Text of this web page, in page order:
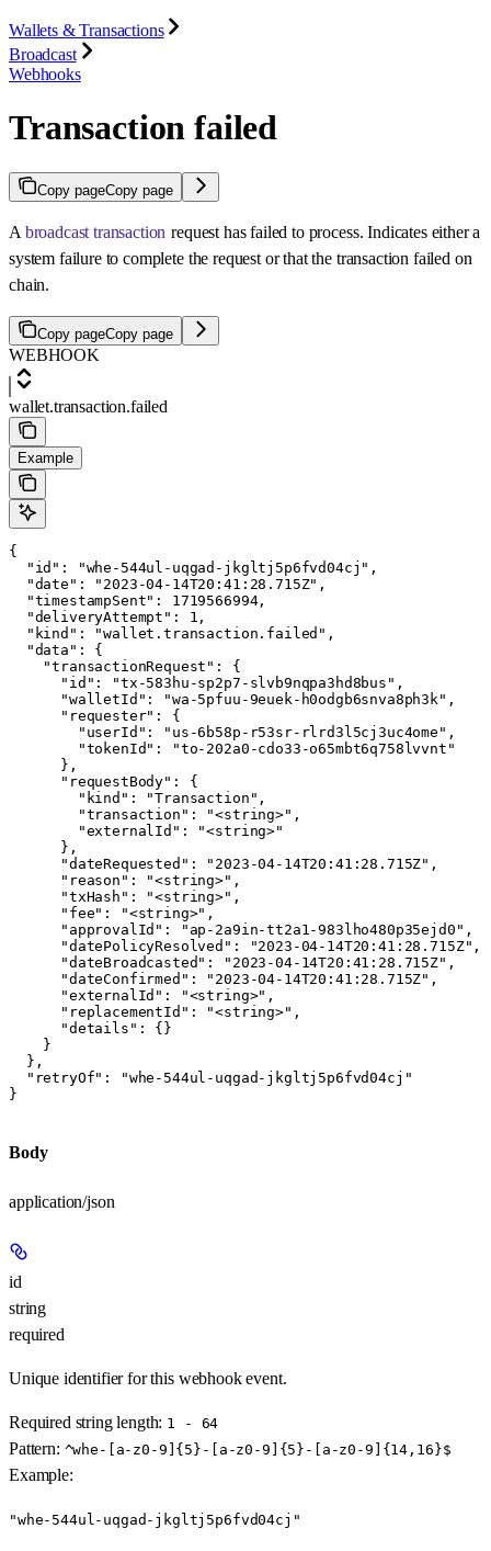
Wallets & Transactions
Broadcast
Webhooks
Transaction failed
Copy pageCopy page
A broadcast transaction request has failed to process. Indicates either a
system failure to complete the request or that the transaction failed on
chain.
Copy pageCopy page
WEBHOOK
wallet.transaction.failed
Example
{
  "id": "whe-544ul-uqgad-jkgltj5p6fvd04cj",
  "date": "2023-04-14T20:41:28.715Z",
  "timestampSent": 1719566994,
  "deliveryAttempt": 1,
  "kind": "wallet.transaction.failed",
  "data": {
    "transactionRequest": {
      "id": "tx-583hu-sp2p7-slvb9nqpa3hd8bus",
      "walletId": "wa-5pfuu-9euek-h0odgb6snva8ph3k",
      "requester": {
        "userId": "us-6b58p-r53sr-rlrd3l5cj3uc4ome",
        "tokenId": "to-202a0-cdo33-o65mbt6q758lvvnt"
      },
      "requestBody": {
        "kind": "Transaction",
        "transaction": "<string>",
        "externalId": "<string>"
      },
      "dateRequested": "2023-04-14T20:41:28.715Z",
      "reason": "<string>",
      "txHash": "<string>",
      "fee": "<string>",
      "approvalId": "ap-2a9in-tt2a1-983lho480p35ejd0",
      "datePolicyResolved": "2023-04-14T20:41:28.715Z",
      "dateBroadcasted": "2023-04-14T20:41:28.715Z",
      "dateConfirmed": "2023-04-14T20:41:28.715Z",
      "externalId": "<string>",
      "replacementId": "<string>",
      "details": {}
    }
  },
  "retryOf": "whe-544ul-uqgad-jkgltj5p6fvd04cj"
}
Body
application/json
id
string
required
Unique identifier for this webhook event.
Required string length: 1 - 64
Pattern: ^whe-[a-z0-9]{5}-[a-z0-9]{5}-[a-z0-9]{14,16}$
Example:
"whe-544ul-uqgad-jkgltj5p6fvd04cj"